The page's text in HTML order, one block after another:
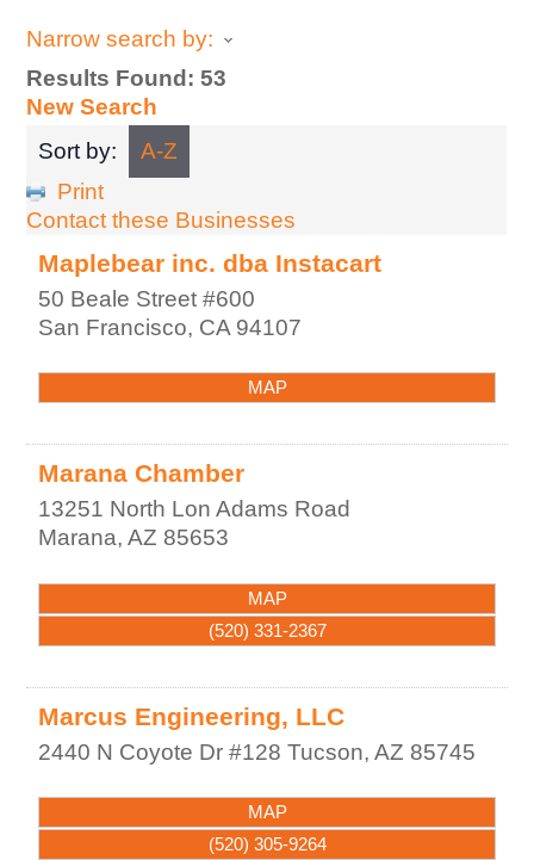
Narrow search by:
Results Found:53
New Search
Sort by:
A-Z
Print
Contact these Businesses
Maplebear inc. dba Instacart
50 Beale Street #600
San Francisco, CA 94107
MAP
Marana Chamber
13251 North Lon Adams Road
Marana,AZ 85653
MAP
(520) 331-2367
Marcus Engineering, LLC
2440 N Coyote Dr #128 Tucson,AZ 85745
MAP
(520) 305-9264